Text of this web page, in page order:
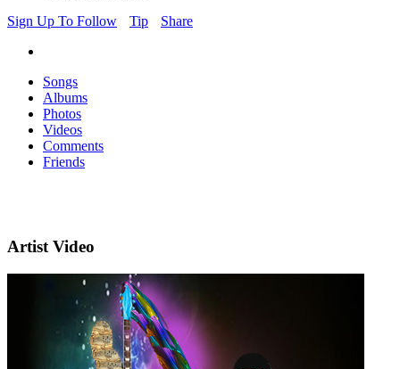
Sign Up To Follow
Tip Share
Songs
Albums
Photos
Videos
Comments
Friends
Artist Video